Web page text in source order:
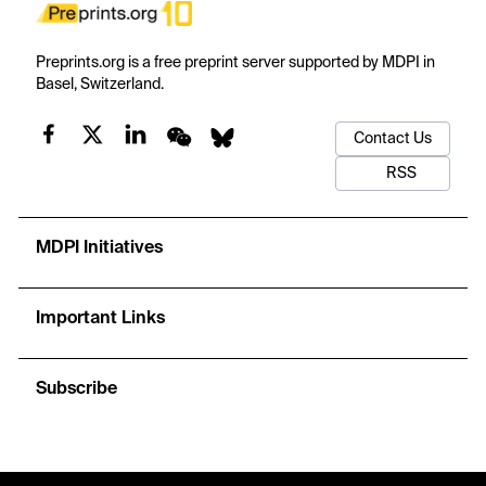
Preprints.org is a free preprint server supported by MDPI in
Basel, Switzerland.
Contact Us
RSS
MDPI Initiatives
Important Links
Subscribe